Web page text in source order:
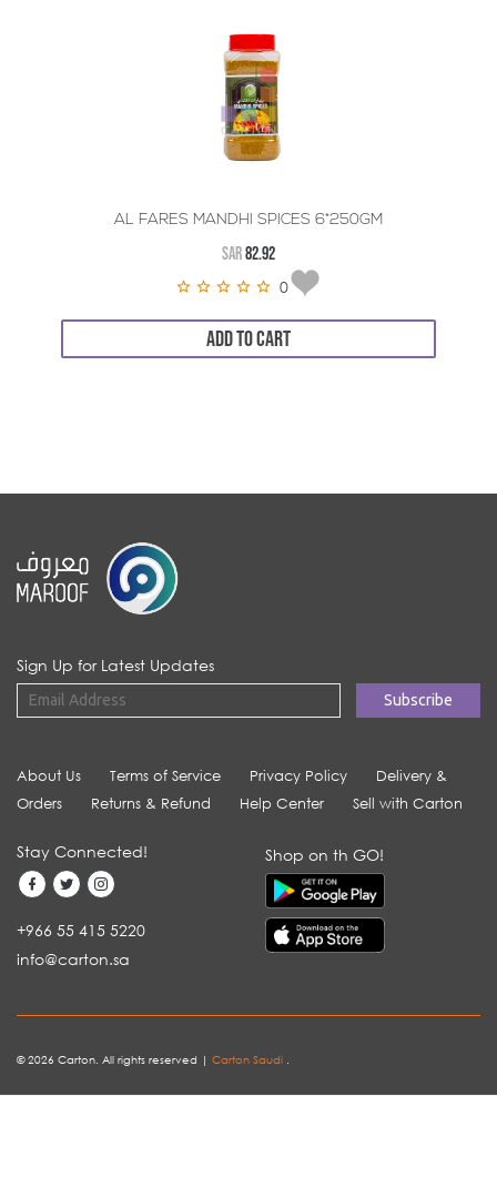
AL FARES MANDHI SPICES 6*250GM
SAR82.92
0
ADD TO CART
Sign Up for Latest Updates
About Us Terms of Service Privacy Policy
Delivery &
Orders
Returns & Refund Help Center Sell with Carton
Stay Connected!
+966 55 415 5220
info@carton.sa
Shop on th GO!
© 2026 Carton. All rights reserved | Carton Saudi .